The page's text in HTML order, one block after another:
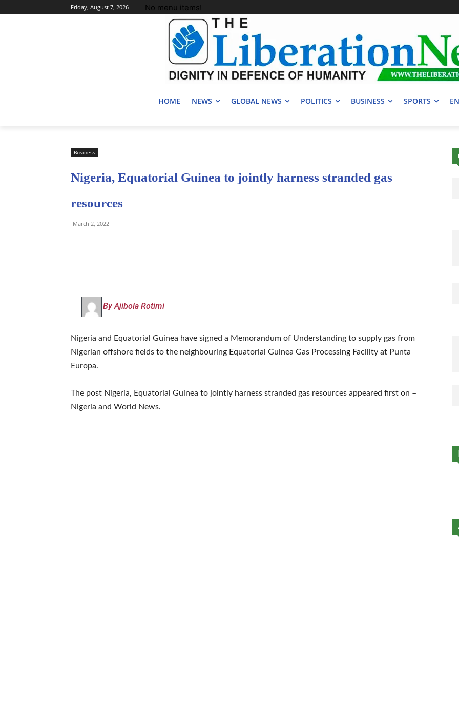
Friday, August 7, 2026 No menu items!
HOME NEWS GLOBAL NEWS POLITICS BUSINESS SPORTS
Business
Nigeria, Equatorial Guinea to jointly harness stranded gas
resources
March 2, 2022
By Ajibola Rotimi
Nigeria and Equatorial Guinea have signed a Memorandum of Understanding to supply gas from
Nigerian offshore fields to the neighbouring Equatorial Guinea Gas Processing Facility at Punta
Europa.
The post Nigeria, Equatorial Guinea to jointly harness stranded gas resources appeared first on –
Nigeria and World News.